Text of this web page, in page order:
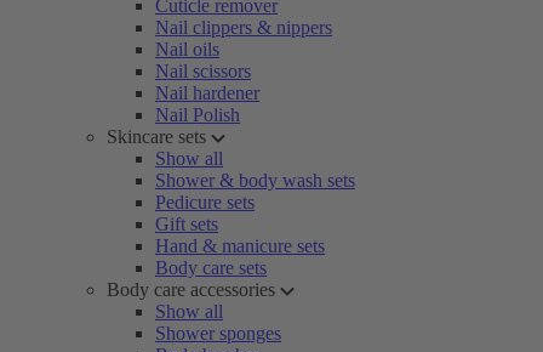
Cuticle remover
Nail clippers & nippers
Nail oils
Nail scissors
Nail hardener
Nail Polish
Skincare sets
Show all
Shower & body wash sets
Pedicure sets
Gift sets
Hand & manicure sets
Body care sets
Body care accessories
Show all
Shower sponges